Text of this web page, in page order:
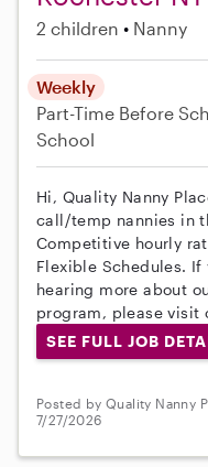
2 children Nanny
Weekly
Part-Time Before
School
Hi, Quality Nanny
call/temp nannies in
Competitive hourly
Flexible Schedules.
hearing more about
program, please visit
SEE FULL JOB
Posted by Quality Nanny
7/27/2026